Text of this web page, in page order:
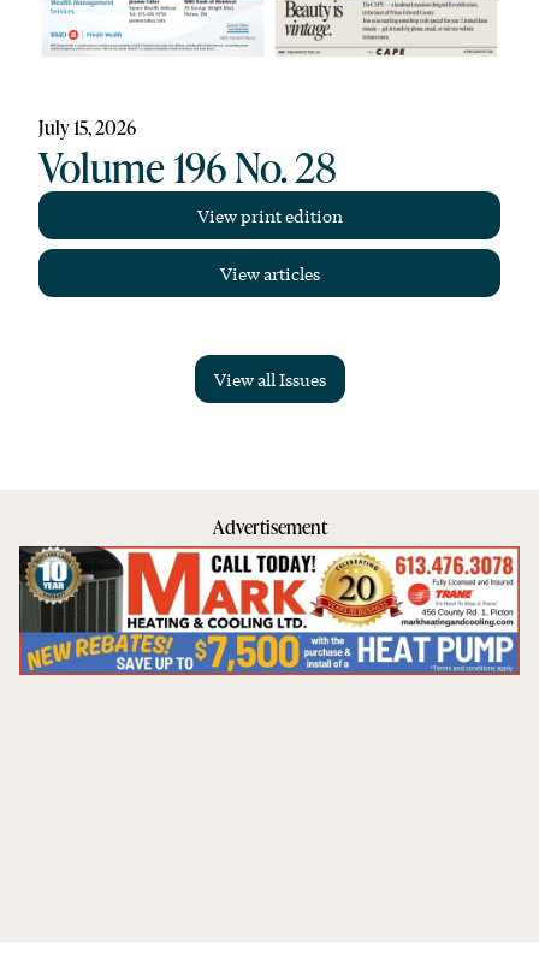
July 15, 2026
Volume 196 No. 28
View print edition
View articles
View all Issues
Advertisement